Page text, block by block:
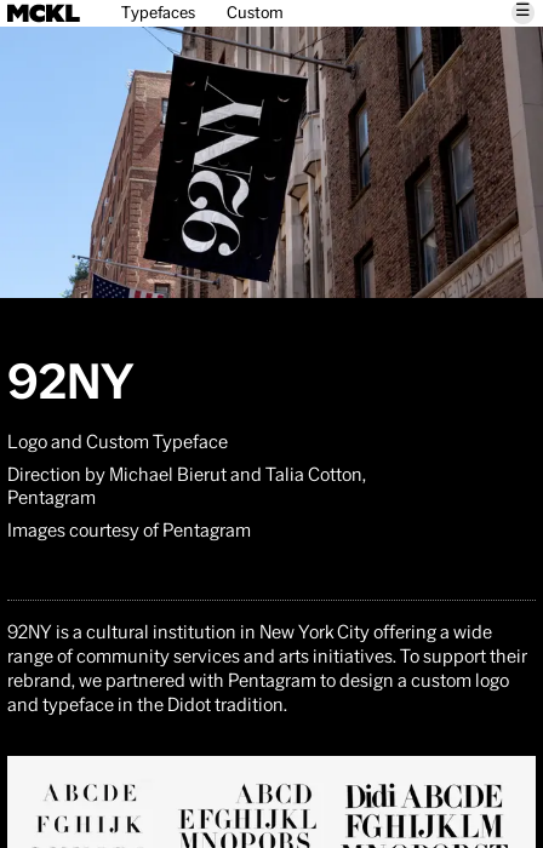
Typefaces Custom ☰
92NY
Logo and Custom Typeface
Direction by Michael Bierut and Talia Cotton,
Pentagram
Images courtesy of Pentagram
92NY is a cultural institution in New York City offering a wide
range of community services and arts initiatives. To support their
rebrand, we partnered with Pentagram to design a custom logo
and typeface in the Didot tradition.